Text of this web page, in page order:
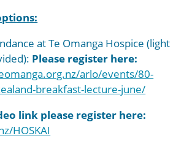
at Te Omanga Hospice (light
Please register here:
arlo/events/80-
breakfast-lecture-june/
link please register here:
HOSKAI